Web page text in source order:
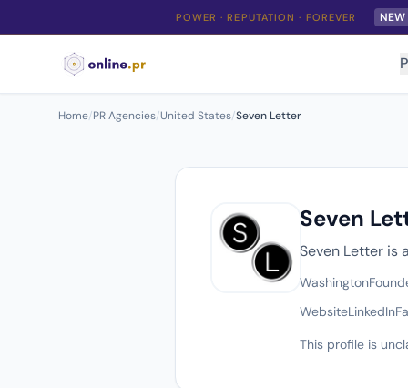
POWER · REPUTATION · FOREVER NEW
Home/PR Agencies/United States/Seven Letter
Seven
Seven Letter is
Washington
WebsiteLinkedIn
This profile is